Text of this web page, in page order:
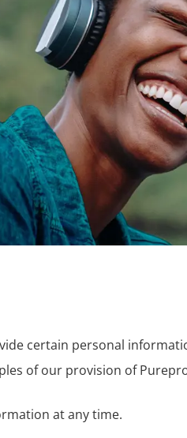
certain personal
of our provision of
at any time.